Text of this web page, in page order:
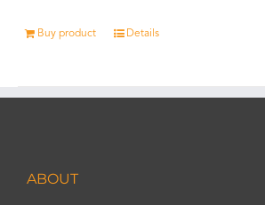
Buy product Details
ABOUT